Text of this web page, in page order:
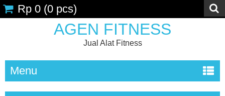
AGEN FITNESS
Jual Alat Fitness
Rp 0 (0 pcs)
Menu